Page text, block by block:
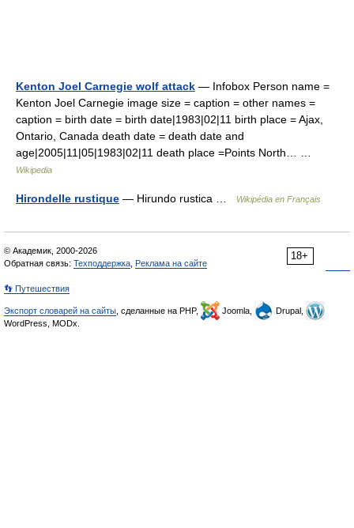
Kenton Joel Carnegie wolf attack — Infobox Person name =
Kenton Joel Carnegie image size = caption = other names =
caption = birth date = birth date|1983|02|11 birth place = Ajax,
Ontario, Canada death date = death date and
age|2005|11|05|1983|02|11 death place =Points North… …
Wikipedia
Hirondelle rustique — Hirundo rustica … Wikipédia en Français
18+
© Академик, 2000-2026
Обратная связь: Техподдержка Реклама на сайте
👣 Путешествия
Экспорт словарей на сайты , сделанные на PHP, Joomla,
Drupal,
WordPress, MODx.